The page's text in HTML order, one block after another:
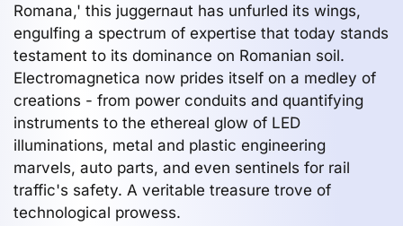
Romana,' this juggernaut has unfurled its wings,
engulfing a spectrum of expertise that today stands
testament to its dominance on Romanian soil.
Electromagnetica now prides itself on a medley of
creations - from power conduits and quantifying
instruments to the ethereal glow of LED
illuminations, metal and plastic engineering
marvels, auto parts, and even sentinels for rail
traffic's safety. A veritable treasure trove of
technological prowess.